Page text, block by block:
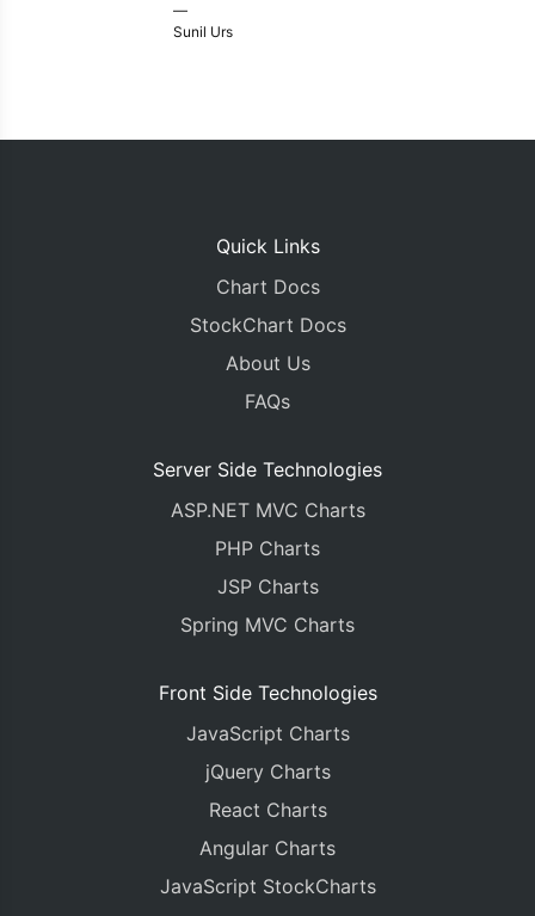
—
Sunil Urs
Quick Links
Chart Docs
StockChart Docs
About Us
FAQs
Server Side Technologies
ASP.NET MVC Charts
PHP Charts
JSP Charts
Spring MVC Charts
Front Side Technologies
JavaScript Charts
jQuery Charts
React Charts
Angular Charts
JavaScript StockCharts